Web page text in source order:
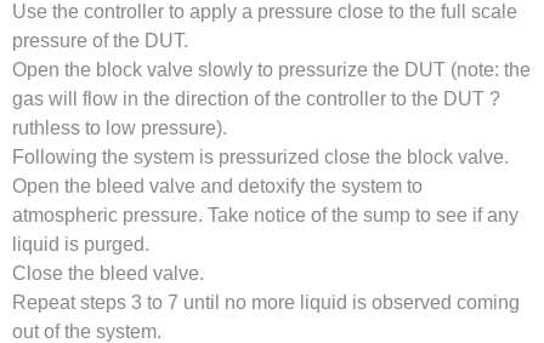
Use the controller to apply a pressure close to the full scale
pressure of the DUT.
Open the block valve slowly to pressurize the DUT (note: the
gas will flow in the direction of the controller to the DUT ?
ruthless to low pressure).
Following the system is pressurized close the block valve.
Open the bleed valve and detoxify the system to
atmospheric pressure. Take notice of the sump to see if any
liquid is purged.
Close the bleed valve.
Repeat steps 3 to 7 until no more liquid is observed coming
out of the system.